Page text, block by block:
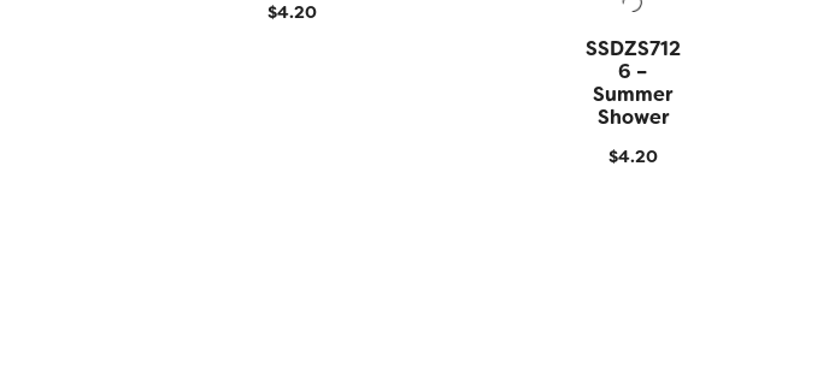
$4.20
QUICK
VIEW
SSDZS712
6 –
Summer
Shower
$4.20